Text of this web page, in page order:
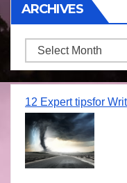
ARCHIVES
Archives
12 Expert tipsfor